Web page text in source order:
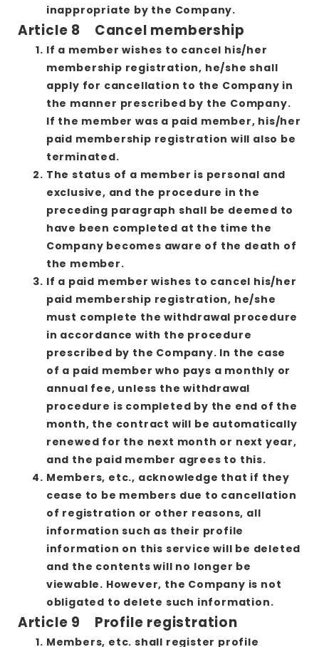
inappropriate by the Company.
Article 8 Cancel membership
If a member wishes to cancel his/her
membership registration, he/she shall
apply for cancellation to the Company in
the manner prescribed by the Company.
If the member was a paid member, his/her
paid membership registration will also be
terminated.
The status of a member is personal and
exclusive, and the procedure in the
preceding paragraph shall be deemed to
have been completed at the time the
Company becomes aware of the death of
the member.
If a paid member wishes to cancel his/her
paid membership registration, he/she
must complete the withdrawal procedure
in accordance with the procedure
prescribed by the Company. In the case
of a paid member who pays a monthly or
annual fee, unless the withdrawal
procedure is completed by the end of the
month, the contract will be automatically
renewed for the next month or next year,
and the paid member agrees to this.
Members, etc., acknowledge that if they
cease to be members due to cancellation
of registration or other reasons, all
information such as their profile
information on this service will be deleted
and the contents will no longer be
viewable. However, the Company is not
obligated to delete such information.
Article 9 Profile registration
Members, etc. shall register profile